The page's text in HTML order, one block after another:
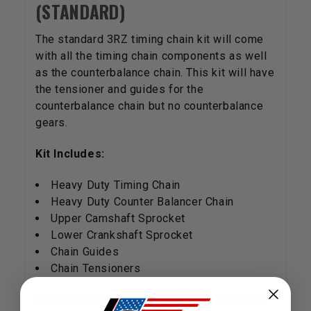
(STANDARD)
The standard 3RZ timing chain kit will come
with all the timing chain components as well
as the counterbalance chain. This kit will have
the tensioner and guides for the
counterbalance chain but no counterbalance
gears.
Kit Includes:
Heavy Duty Timing Chain
Heavy Duty Counter Balancer Chain
Upper Camshaft Sprocket
Lower Crankshaft Sprocket
Chain Guides
Chain Tensioners
There are three timing chain kits for the